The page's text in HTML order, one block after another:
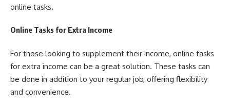
online tasks.
Online Tasks for Extra Income
For those looking to supplement their income, online tasks
for extra income can be a great solution. These tasks can
be done in addition to your regular job, offering flexibility
and convenience.